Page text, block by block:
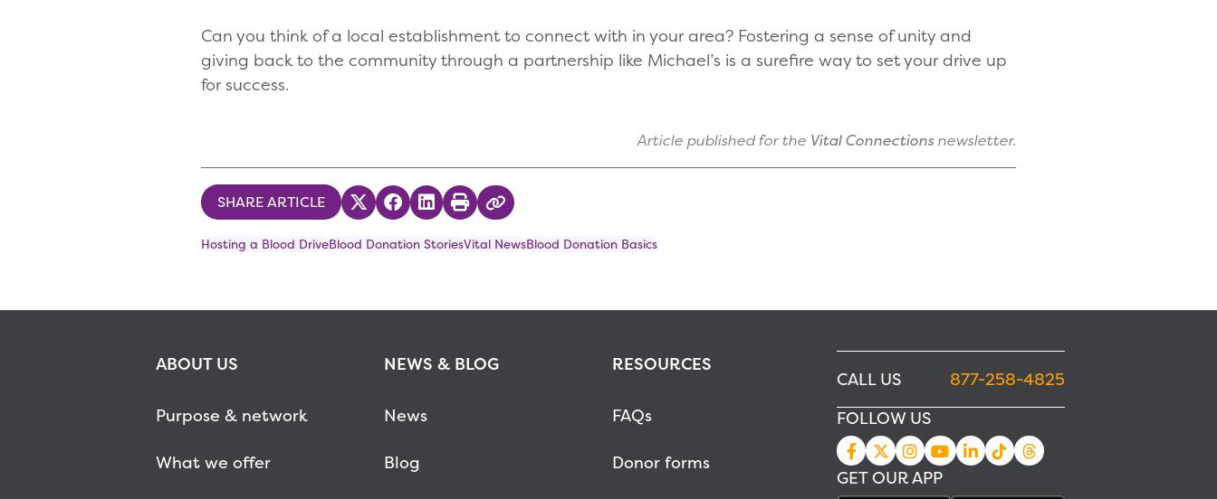
Can you think of a local establishment to connect with in your area? Fostering a sense of unity and
giving back to the community through a partnership like Michael’s is a surefire way to set your drive up
for success.
Article published for the Vital Connectionsnewsletter.
SHARE ARTICLE Share on Twitter
Share on Facebook
Share on LinkedIn
PrintCopy Link
Hosting a Blood DriveBlood Donation StoriesVital NewsBlood Donation Basics
ABOUT US
Purpose & network
What we offer
NEWS & BLOG
News
Blog
RESOURCES
FAQs
Donor forms
CALL US
877-258-4825
FOLLOW US
GET OUR APP